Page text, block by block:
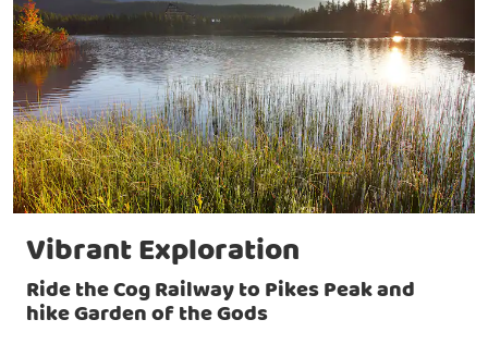
Vibrant Exploration
Ride the Cog Railway to Pikes Peak and
hike Garden of the Gods